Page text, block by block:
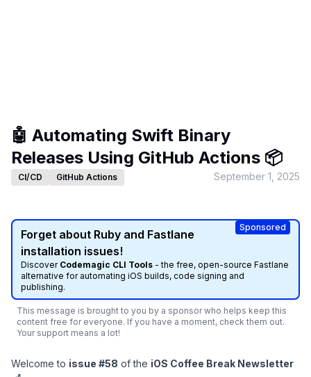
🤖 Automating Swift Binary
Releases Using GitHub Actions 📦
CI/CD GitHub Actions September 1, 2025
Sponsored
Forget about Ruby and Fastlane
installation issues!
Discover Codemagic CLI Tools - the free, open-source Fastlane
alternative for automating iOS builds, code signing and
publishing.
This message is brought to you by a sponsor who helps keep this
content free for everyone. If you have a moment, check them out.
Your support means a lot!
Welcome to issue #58 of the iOS Coffee Break Newsletter